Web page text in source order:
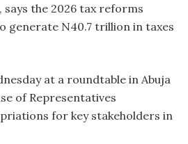
says the 2026 tax reforms
generate N40.7 trillion in taxes
at a roundtable in Abuja
of Representatives
for key stakeholders in